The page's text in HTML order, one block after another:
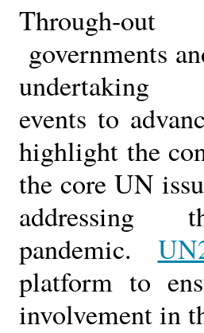
Through-
governments
undertaking
events to
highlight the
the core UN
addressing
pandemic.
platform to
involvement in